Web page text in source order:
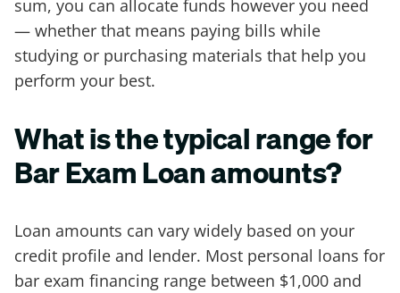
sum, you can allocate funds however you need
— whether that means paying bills while
studying or purchasing materials that help you
perform your best.
What is the typical range for
Bar Exam Loan amounts?
Loan amounts can vary widely based on your
credit profile and lender. Most personal loans for
bar exam financing range between $1,000 and